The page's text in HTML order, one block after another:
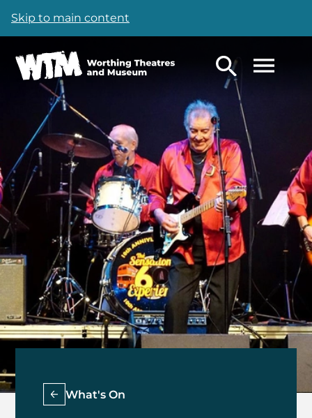
Skip to main content
What's On